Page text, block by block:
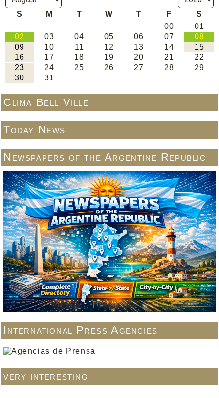
Clima Bell Ville
Today News
Newspapers of the Argentine Republic
International Press Agencies
very interesting